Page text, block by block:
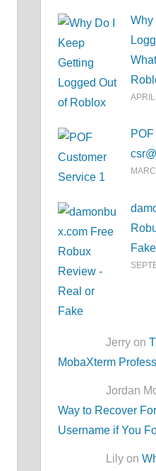
Why
Jerry on
MobaXterm
Jordan
Way to Recover
Username if You
Lily on